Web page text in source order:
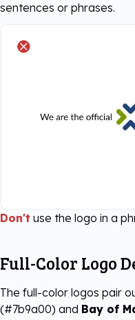
sentences or phrases.
Don't use the logo in a
Full-Color Logo
The full-color logos pair
(#7b9a00) and Bay of